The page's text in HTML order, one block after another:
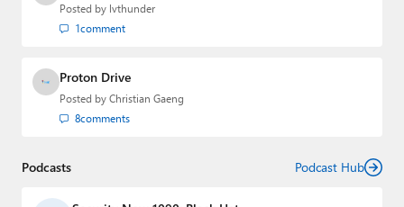
Posted by lvthunder
1comment
Proton Drive
Posted by Christian Gaeng
8comments
Podcasts Podcast Hub